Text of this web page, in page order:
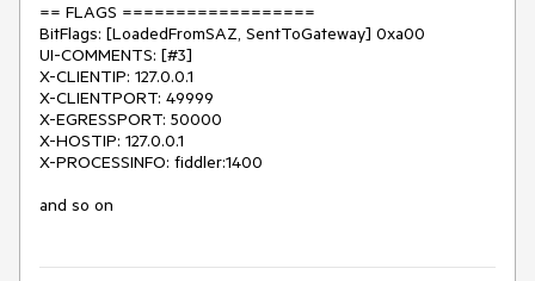
== FLAGS ==================
BitFlags: [LoadedFromSAZ, SentToGateway] 0xa00
UI-COMMENTS: [#3]
X-CLIENTIP: 127.0.0.1
X-CLIENTPORT: 49999
X-EGRESSPORT: 50000
X-HOSTIP: 127.0.0.1
X-PROCESSINFO: fiddler:1400
and so on